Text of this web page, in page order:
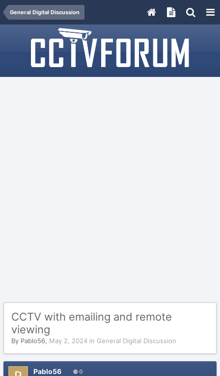
General Digital Discussion
CCTV with emailing and remote
viewing
By Pablo56, May 2, 2024 in General Digital Discussion
Pablo56 0